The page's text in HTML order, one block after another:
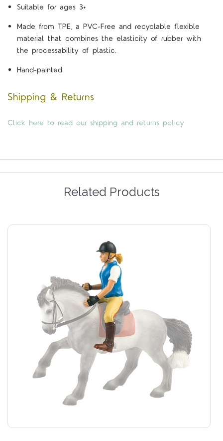
Suitable for ages 3+
Made from TPE, a PVC-Free and recyclable flexible
material that combines the elasticity of rubber with
the processability of plastic.
Hand-painted
Shipping & Returns
Click here to read our shipping and returns policy
Related Products